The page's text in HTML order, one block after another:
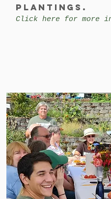
plantings.
Click here for more